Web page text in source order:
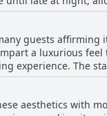
amenities,
the facilities
onsen's
to enjoy the spa
train station might
and pleasant
a soothing
guests affirming
a luxurious feel
experience. The
stay, making it
that
aesthetics with